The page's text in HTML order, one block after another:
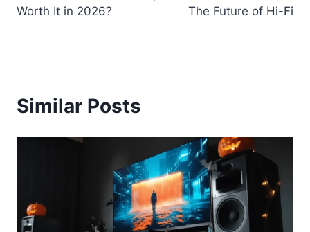
Worth It in 2026?
The Future of Hi-Fi
Similar Posts